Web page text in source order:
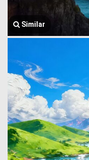
Similar